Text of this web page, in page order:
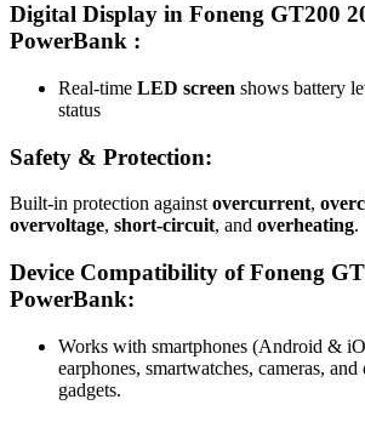
Digital Display in Foneng GT200
PowerBank :
Real-time LED screen shows battery
status
Safety & Protection:
Built-in protection againstovercurrent,
overvoltage, short-circuit, and overheating.
Device Compatibility of Foneng
PowerBank:
Works with smartphones (Android &
earphones, smartwatches, cameras,
gadgets.